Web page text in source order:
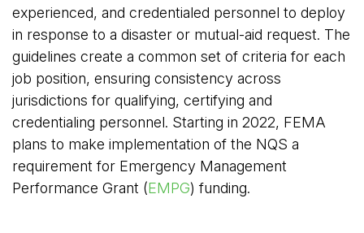
experienced, and credentialed personnel to deploy
in response to a disaster or mutual-aid request. The
guidelines create a common set of criteria for each
job position, ensuring consistency across
jurisdictions for qualifying, certifying and
credentialing personnel. Starting in 2022, FEMA
plans to make implementation of the NQS a
requirement for Emergency Management
Performance Grant (EMPG) funding.